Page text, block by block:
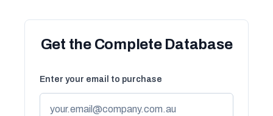
Get the Complete Database
Enter your email to purchase